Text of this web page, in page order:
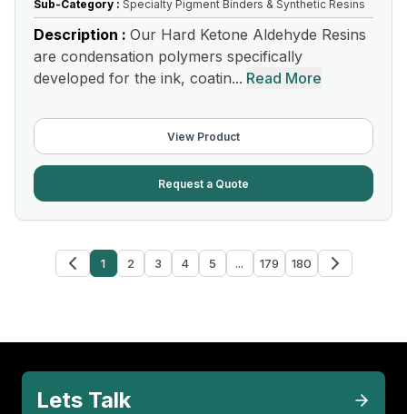
Sub-Category : Specialty Pigment Binders & Synthetic Resins
Description : Our Hard Ketone Aldehyde Resins
are condensation polymers specifically
developed for the ink, coatin... Read More
View Product
Request a Quote
1 2 3 4 5 ... 179 180
Lets Talk